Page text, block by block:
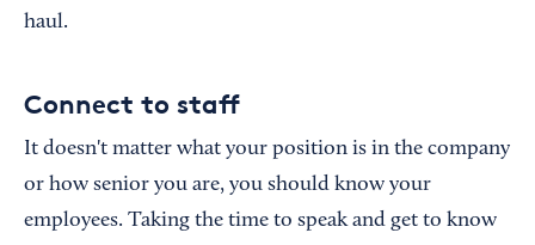
haul.
Connect to staff
It doesn't matter what your position is in the company
or how senior you are, you should know your
employees. Taking the time to speak and get to know